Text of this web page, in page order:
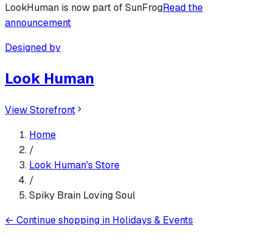
LookHuman is now part of SunFrogRead the
announcement
Designed by
Look Human
View Storefront
Home
/
Look Human's Store
/
Spiky Brain Loving Soul
← Continue shopping in Holidays & Events